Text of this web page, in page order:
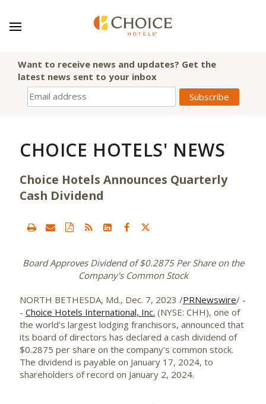
Want to receive news and updates? Get the
latest news sent to your inbox
CHOICE HOTELS' NEWS
Choice Hotels Announces Quarterly
Cash Dividend
Board Approves Dividend of$0.2875Per Share on the
Company's Common Stock
NORTH BETHESDA, Md., Dec. 7, 2023 /PRNewswire/ -
- Choice Hotels International, Inc. (NYSE: CHH), one of
the world's largest lodging franchisors, announced that
its board of directors has declared a cash dividend of
$0.2875 per share on the company's common stock.
The dividend is payable on January 17, 2024, to
shareholders of record on January 2, 2024.